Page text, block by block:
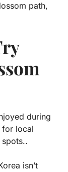
path,
during
for local
spots..
isn’t